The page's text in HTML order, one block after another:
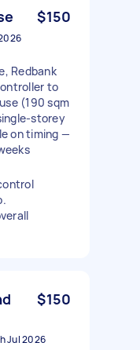
$150
Redbank
to
(190 sqm
storey
on timing —
$150
Jul 2026